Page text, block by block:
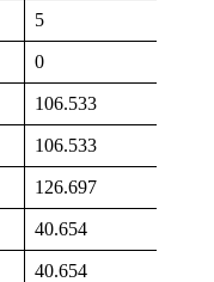
5
0
106.533
106.533
126.697
40.654
40.654